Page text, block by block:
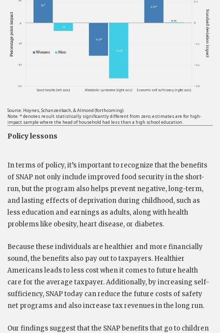
Source: Hoynes, Schanzenbach, & Almond (forthcoming).
Note: * denotes result statistically significantly different from zero; estimates are for high-
impact sample where the head of household had less than a high school education.
Policy lessons
In terms of policy, it’s important to recognize that the benefits
of SNAP not only include improved food security in the short-
run, but the program also helps prevent negative, long-term,
and lasting effects of deprivation during childhood, such as
less education and earnings as adults, along with health
problems like obesity, heart disease, or diabetes.
Because these individuals are healthier and more financially
sound, the benefits also pay out to taxpayers. Healthier
Americans leads to less cost when it comes to future health
care for the average taxpayer. Additionally, by increasing self-
sufficiency, SNAP today can reduce the future costs of safety
net programs and also increase tax revenues in the long run.
Our findings suggest that the SNAP benefits that go to children